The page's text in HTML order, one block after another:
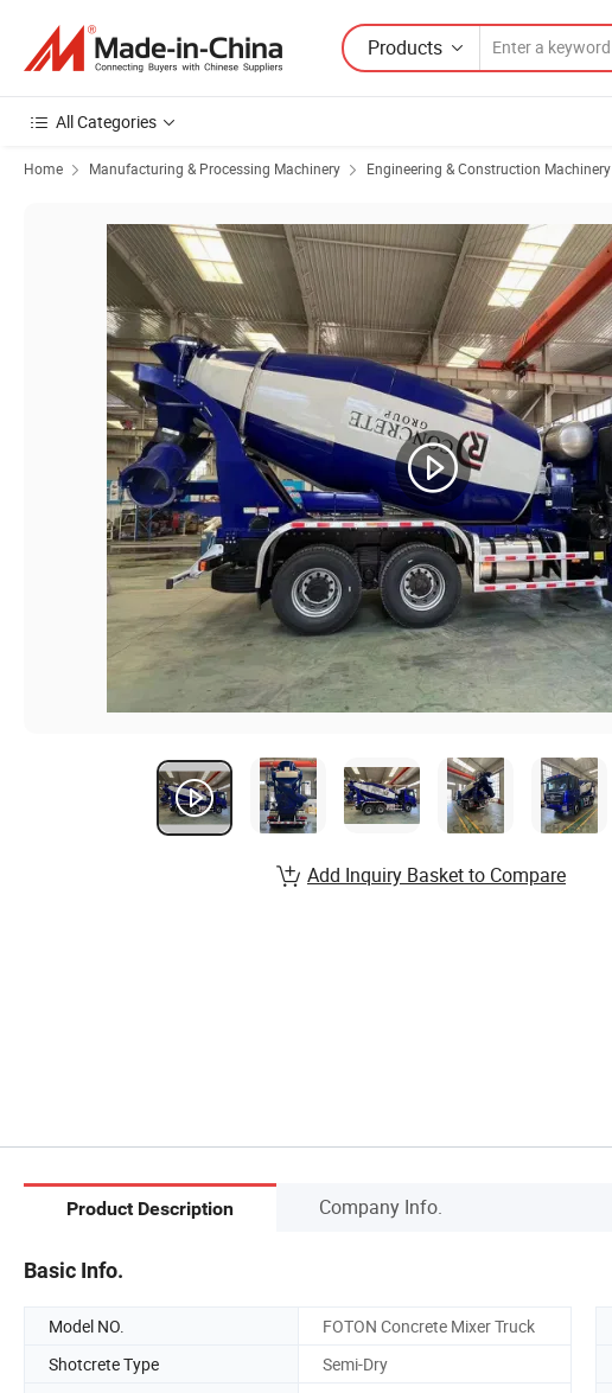
Products
All Categories
Home Manufacturing & Processing Machinery Engineering & Construction Machinery
Add Inquiry Basket to Compare
Product Description Company Info.
Basic Info.
Model NO. FOTON Concrete Mixer Truck
Shotcrete Type
Semi-Dry